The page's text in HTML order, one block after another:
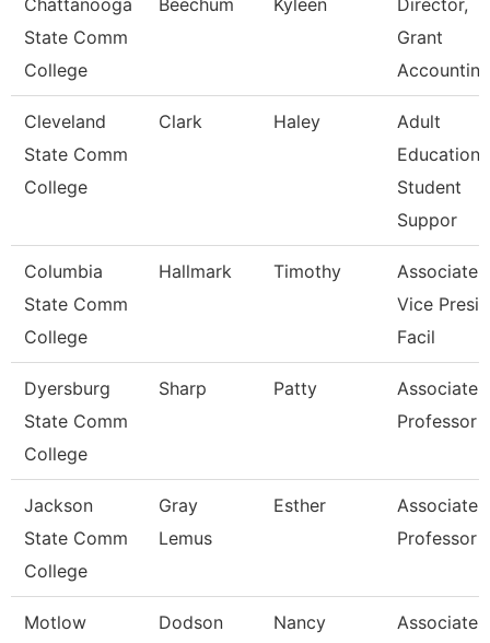
Chattanooga
State Comm
College
Beechum Kyleen
Director,
Grant
Accounting
Cleveland
State Comm
College
Clark Haley
Adult
Education
Student
Suppor
Columbia
State Comm
College
Hallmark Timothy
Associate
Vice
Facil
Dyersburg
State Comm
College
Sharp Patty
Associate
Professor
Jackson
State Comm
College
Gray
Lemus
Esther
Associate
Professor
Motlow
Dodson Nancy
Associate